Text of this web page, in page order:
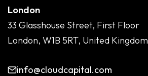
London
33 Glasshouse Street, First Floor
London, W1B 5RT, United Kingdom
info@cloudcapital.com